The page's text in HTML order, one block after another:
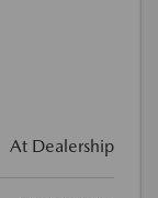
At Dealership